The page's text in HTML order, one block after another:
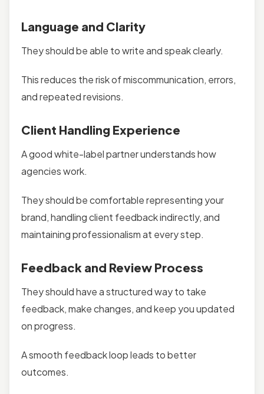
Language and Clarity
They should be able to write and speak clearly.
This reduces the risk of miscommunication, errors,
and repeated revisions.
Client Handling Experience
A good white-label partner understands how
agencies work.
They should be comfortable representing your
brand, handling client feedback indirectly, and
maintaining professionalism at every step.
Feedback and Review Process
They should have a structured way to take
feedback, make changes, and keep you updated
on progress.
A smooth feedback loop leads to better
outcomes.